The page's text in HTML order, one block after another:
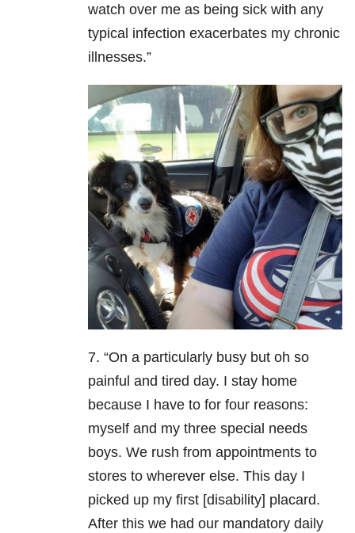
watch over me as being sick with any
typical infection exacerbates my chronic
illnesses.”
7. “On a particularly busy but oh so
painful and tired day. I stay home
because I have to for four reasons:
myself and my three special needs
boys. We rush from appointments to
stores to wherever else. This day I
picked up my first [disability] placard.
After this we had our mandatory daily